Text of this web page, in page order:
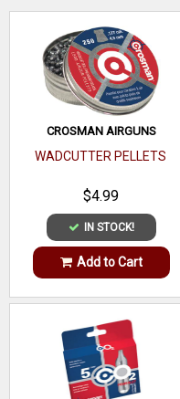
WRITE A REVIEW
CROSMAN AIRGUNS
WADCUTTER PELLETS
$4.99
IN STOCK!
Add to Cart